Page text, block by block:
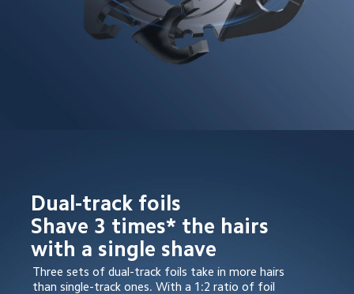
Dual-track foils
Shave 3 times* the hairs
with a single shave
Three sets of dual-track foils take in more hairs
than single-track ones. With a 1:2 ratio of foil